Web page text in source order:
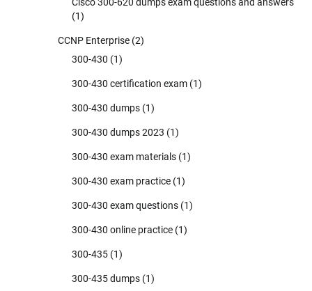
(1)
CCNP Enterprise (2)
300-430 (1)
300-430 certification exam (1)
300-430 dumps (1)
300-430 dumps 2023 (1)
300-430 exam materials (1)
300-430 exam practice (1)
300-430 exam questions (1)
300-430 online practice (1)
300-435 (1)
300-435 dumps (1)